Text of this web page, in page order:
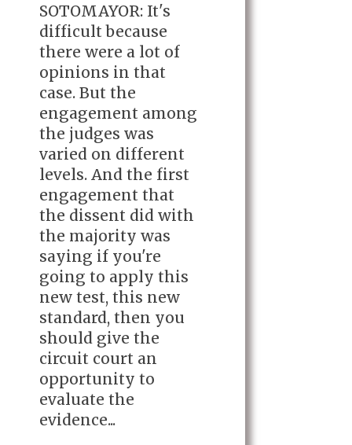
SOTOMAYOR: It's
difficult because
there were a lot of
opinions in that
case. But the
engagement among
the judges was
varied on different
levels. And the first
engagement that
the dissent did with
the majority was
saying if you're
going to apply this
new test, this new
standard, then you
should give the
circuit court an
opportunity to
evaluate the
evidence...